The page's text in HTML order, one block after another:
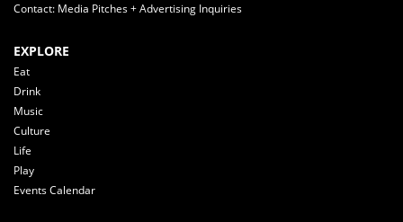
Contact: Media Pitches + Advertising Inquiries
EXPLORE
Eat
Drink
Music
Culture
Life
Play
Events Calendar